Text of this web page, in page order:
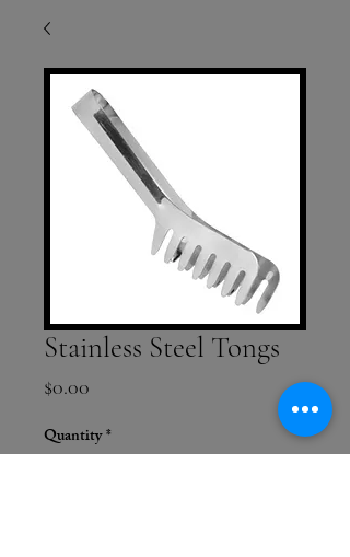
Stainless Steel Tongs
$0.00
Quantity*